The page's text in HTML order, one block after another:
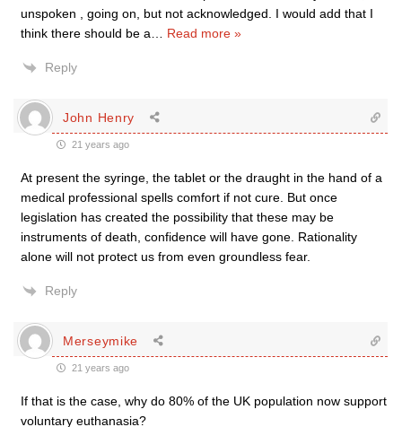
unspoken , going on, but not acknowledged. I would add that I
think there should be a
Read more »
Reply
John Henry
21 years ago
At present the syringe, the tablet or the draught in the hand of a
medical professional spells comfort if not cure. But once
legislation has created the possibility that these may be
instruments of death, confidence will have gone. Rationality
alone will not protect us from even groundless fear.
Reply
Merseymike
21 years ago
If that is the case, why do 80% of the UK population now support
voluntary euthanasia?